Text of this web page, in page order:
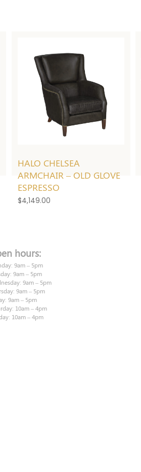
HALO CHELSEA
ARMCHAIR – OLD GLOVE
ESPRESSO
$4,149.00
hours:
9am – 5pm
9am – 5pm
9am – 5pm
9am – 5pm
9am – 5pm
10am – 4pm
10am – 4pm